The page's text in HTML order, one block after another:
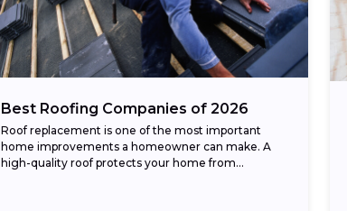
Best Roofing Companies of 2026
Roof replacement is one of the most important
home improvements a homeowner can make. A
high-quality roof protects your home from